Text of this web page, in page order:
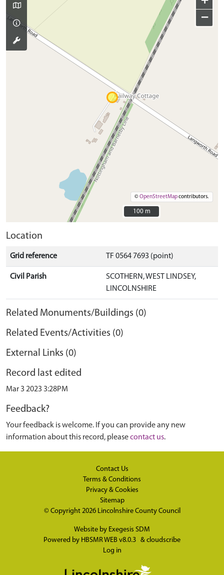
−
©OpenStreetMapcontributors.
100 m
100 m
Location
Grid reference TF 0564 7693 (point)
Civil Parish
SCOTHERN, WEST LINDSEY,
LINCOLNSHIRE
Related Monuments/Buildings (0)
Related Events/Activities (0)
External Links (0)
Record last edited
Mar 3 2023 3:28PM
Feedback?
Your feedback is welcome. If you can provide any new
information about this record, pleasecontact us.
Contact Us
Terms & Conditions
Privacy & Cookies
Sitemap
© Copyright 2026 Lincolnshire County Council
Website by Exegesis SDM
Powered by HBSMR WEB v8.0.3 & cloudscribe
Log in